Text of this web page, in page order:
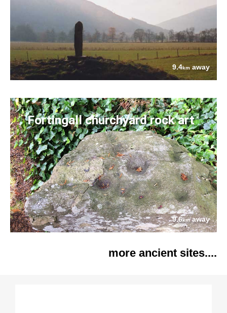
9.4kmaway
Fortingall churchyard rock art
9.6kmaway
more ancient sites....